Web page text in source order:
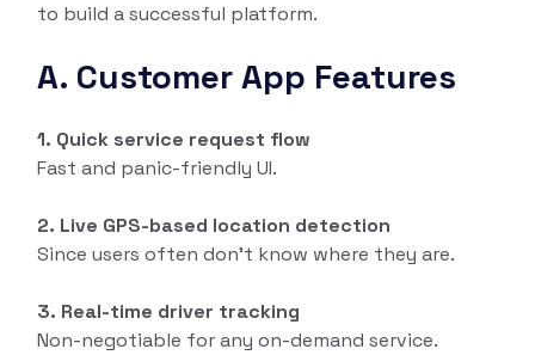
to build a successful platform.
A. Customer App Features
1. Quick service request flow
Fast and panic-friendly UI.
2. Live GPS-based location detection
Since users often don’t know where they are.
3. Real-time driver tracking
Non-negotiable for any on-demand service.